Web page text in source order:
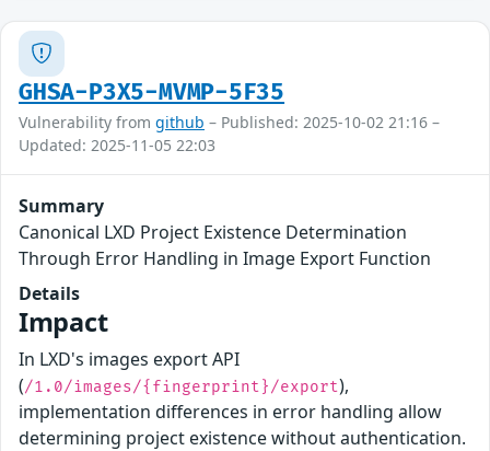
GHSA-P3X5-MVMP-5F35
Vulnerability from github – Published: 2025-10-02 21:16 –
Updated: 2025-11-05 22:03
Summary
Canonical LXD Project Existence Determination
Through Error Handling in Image Export Function
Details
Impact
In LXD's images export API
(/1.0/images/{fingerprint}/export),
implementation differences in error handling allow
determining project existence without authentication.